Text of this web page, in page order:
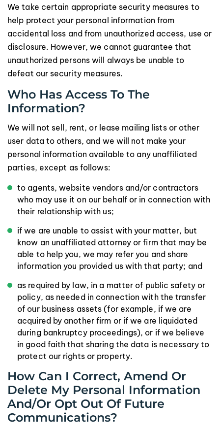
We take certain appropriate security measures to
help protect your personal information from
accidental loss and from unauthorized access, use or
disclosure. However, we cannot guarantee that
unauthorized persons will always be unable to
defeat our security measures.
Who Has Access To The
Information?
We will not sell, rent, or lease mailing lists or other
user data to others, and we will not make your
personal information available to any unaffiliated
parties, except as follows:
to agents, website vendors and/or contractors
who may use it on our behalf or in connection with
their relationship with us;
if we are unable to assist with your matter, but
know an unaffiliated attorney or firm that may be
able to help you, we may refer you and share
information you provided us with that party; and
as required by law, in a matter of public safety or
policy, as needed in connection with the transfer
of our business assets (for example, if we are
acquired by another firm or if we are liquidated
during bankruptcy proceedings), or if we believe
in good faith that sharing the data is necessary to
protect our rights or property.
How Can I Correct, Amend Or
Delete My Personal Information
And/or Opt Out Of Future
Communications?